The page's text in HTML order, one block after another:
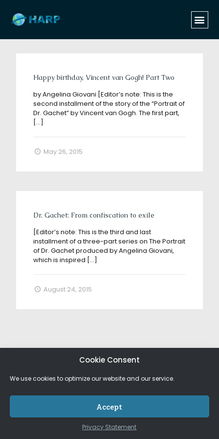
Cookie Consent
We use cookies to optimize our website and our service.
Accept
Privacy Statement
Categories Show all
Happy birthday, Vincent van Gogh! Part Two
by Angelina Giovani [Editor’s note: This is the
second installment of the story of the “Portrait of
Dr. Gachet” by Vincent van Gogh. The first part,
[…]
May 26, 2015
Dr. Gachet: From confiscation to exile
[Editor’s note: This is the third and last
installment of a three-part series on The Portrait
of Dr. Gachet produced by Angelina Giovani,
which is inspired […]
August 24, 2015